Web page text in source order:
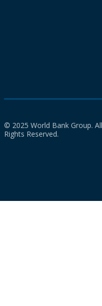
© 2025 World Bank Group. All
Rights Reserved.